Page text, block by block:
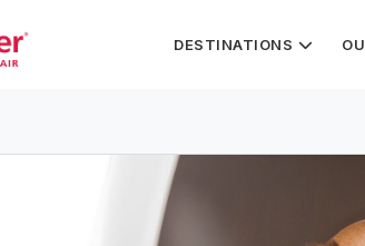
DESTINATIONS